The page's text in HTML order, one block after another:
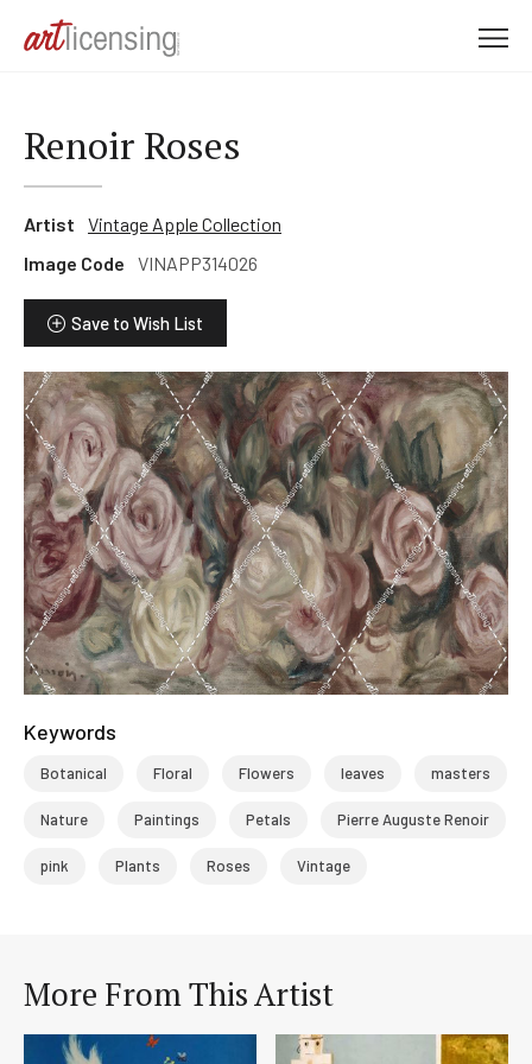
Renoir Roses
Artist
Vintage Apple Collection
Image Code
VINAPP314026
Save to Wish List
Keywords
Botanical Floral Flowers leaves masters
Nature Paintings Petals Pierre Auguste Renoir
pink Plants Roses Vintage
More From This Artist